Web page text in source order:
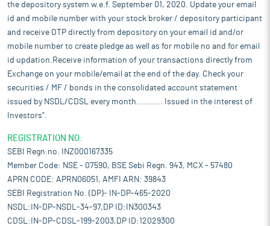
the depository system w.e.f. September 01, 2020. Update your email
id and mobile number with your stock broker / depository participant
and receive OTP directly from depository on your email id and/or
mobile number to create pledge as well as for mobile no and for email
id updation.Receive information of your transactions directly from
Exchange on your mobile/email at the end of the day. Check your
securities / MF / bonds in the consolidated account statement
issued by NSDL/CDSL every month........... Issued in the interest of
Investors".
REGISTRATION NO:
SEBI Regn.no. INZ000167335
Member Code: NSE - 07590, BSE Sebi Regn. 943, MCX - 57480
APRN CODE: APRN06051, AMFI ARN: 39843
SEBI Registration No. (DP)- IN-DP-465-2020
NSDL:IN-DP-NSDL-34-97,DP ID:IN300343
CDSL:IN-DP-CDSL-199-2003,DP ID:12029300